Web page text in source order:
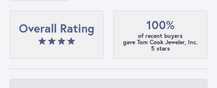
Overall Rating 100%
of recent buyers
gave Tom Cook Jeweler, Inc.
5 stars